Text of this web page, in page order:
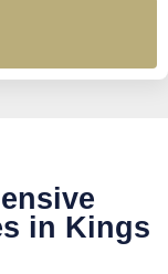
in Kings